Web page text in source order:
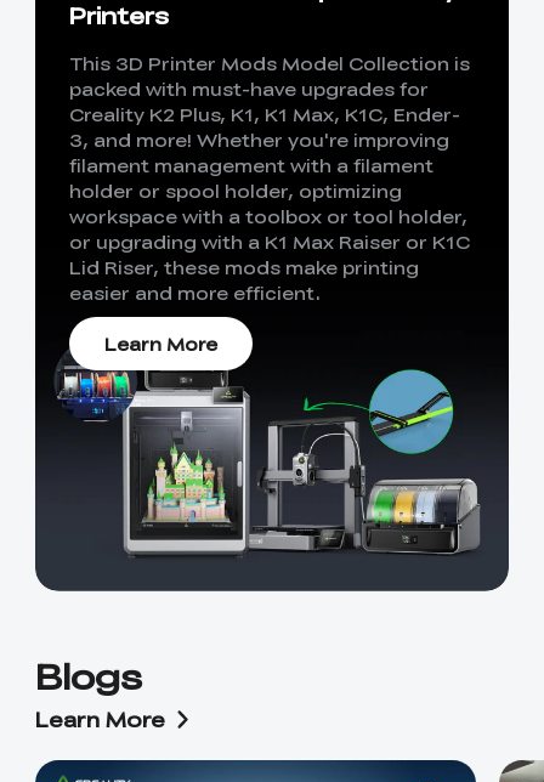
Printers
This 3D Printer Mods Model Collection is
packed with must-have upgrades for
Creality K2 Plus, K1, K1 Max, K1C, Ender-
3, and more! Whether you're improving
filament management with a filament
holder or spool holder, optimizing
workspace with a toolbox or tool holder,
or upgrading with a K1 Max Raiser or K1C
Lid Riser, these mods make printing
easier and more efficient.
Learn More
Blogs
Learn More